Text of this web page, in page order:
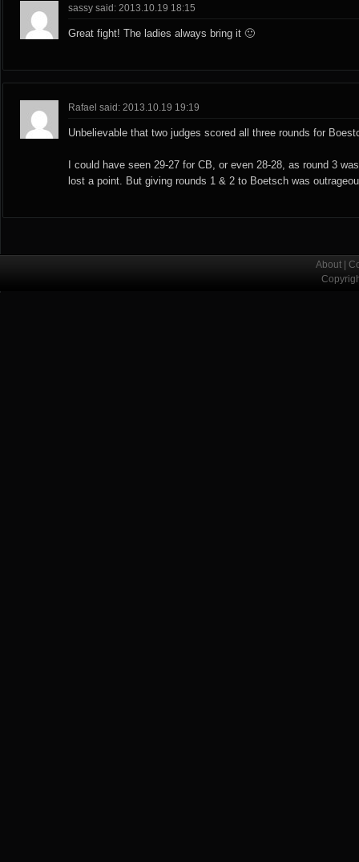
sassy said: 2013.10.19 18:15
Great fight! The ladies always bring it 🙂
Rafael said: 2013.10.19 19:19
Unbelievable that two judges scored all three rounds for
I could have seen 29-27 for CB, or even 28-28, as round 3
lost a point. But giving rounds 1 & 2 to Boetsch was
About